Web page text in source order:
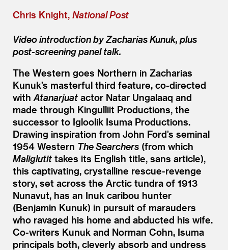
Chris Knight, National Post
Video introduction by Zacharias Kunuk, plus
post-screening panel talk.
The Western goes Northern in Zacharias
Kunuk’s masterful third feature, co-directed
with Atanarjuat actor Natar Ungalaaq and
made through Kingulliit Productions, the
successor to Igloolik Isuma Productions.
Drawing inspiration from John Ford’s seminal
1954 Western The Searchers (from which
Maliglutit takes its English title, sans article),
this captivating, crystalline rescue-revenge
story, set across the Arctic tundra of 1913
Nunavut, has an Inuk caribou hunter
(Benjamin Kunuk) in pursuit of marauders
who ravaged his home and abducted his wife.
Co-writers Kunuk and Norman Cohn, Isuma
principals both, cleverly absorb and undress